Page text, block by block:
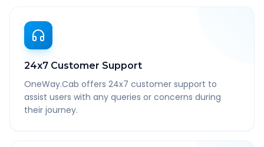
24x7 Customer Support
OneWay.Cab offers 24x7 customer support to
assist users with any queries or concerns during
their journey.